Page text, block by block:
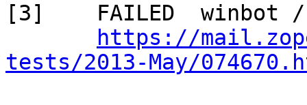
[3]    FAILED  winbot /
https://
tests/2013-May/